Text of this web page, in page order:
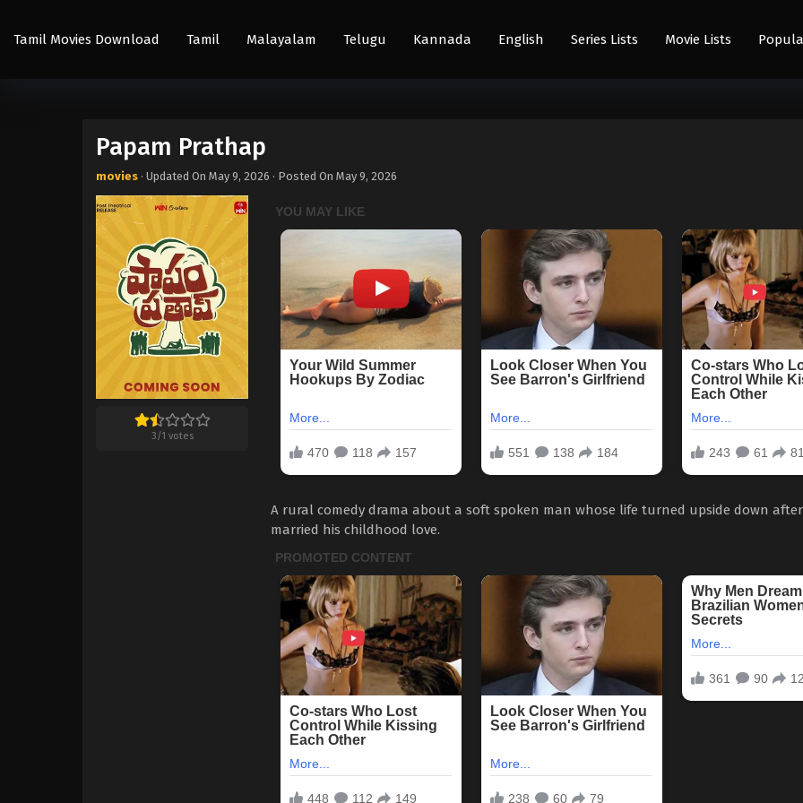
Tamil Movies Download Tamil Malayalam Telugu Kannada English Series Lists Movie Lists
Papam Prathap
movies · Updated On May 9, 2026 · Posted On May 9, 2026
3/1 votes
A rural comedy drama about a soft spoken man whose life turned upside down
married his childhood love.